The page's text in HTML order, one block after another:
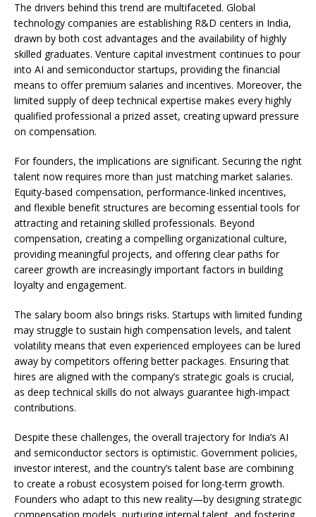
The drivers behind this trend are multifaceted. Global
technology companies are establishing R&D centers in India,
drawn by both cost advantages and the availability of highly
skilled graduates. Venture capital investment continues to pour
into AI and semiconductor startups, providing the financial
means to offer premium salaries and incentives. Moreover, the
limited supply of deep technical expertise makes every highly
qualified professional a prized asset, creating upward pressure
on compensation.
For founders, the implications are significant. Securing the right
talent now requires more than just matching market salaries.
Equity-based compensation, performance-linked incentives,
and flexible benefit structures are becoming essential tools for
attracting and retaining skilled professionals. Beyond
compensation, creating a compelling organizational culture,
providing meaningful projects, and offering clear paths for
career growth are increasingly important factors in building
loyalty and engagement.
The salary boom also brings risks. Startups with limited funding
may struggle to sustain high compensation levels, and talent
volatility means that even experienced employees can be lured
away by competitors offering better packages. Ensuring that
hires are aligned with the company’s strategic goals is crucial,
as deep technical skills do not always guarantee high-impact
contributions.
Despite these challenges, the overall trajectory for India’s AI
and semiconductor sectors is optimistic. Government policies,
investor interest, and the country’s talent base are combining
to create a robust ecosystem poised for long-term growth.
Founders who adapt to this new reality—by designing strategic